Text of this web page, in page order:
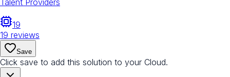
Talent Providers
19
19 reviews
Save
Click save to add this solution to your Cloud.